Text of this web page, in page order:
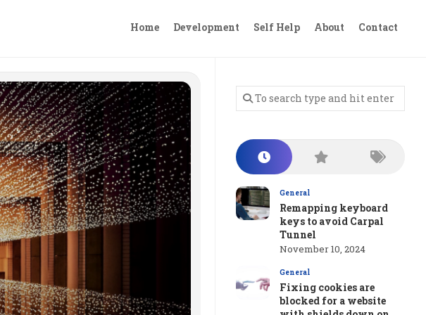
Home Development Self Help About Contact
General
Remapping keyboard
keys to avoid Carpal
Tunnel
November 10, 2024
General
Fixing cookies are
blocked for a website